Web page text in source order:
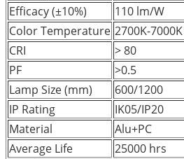
Efficacy (±10%)
110 lm/W
Color Temperature 2700K-7000K
CRI
> 80
PF
>0.5
Lamp Size (mm)
600/1200
IP Rating
IK05/IP20
Material
Alu+PC
Average Life
25000 hrs